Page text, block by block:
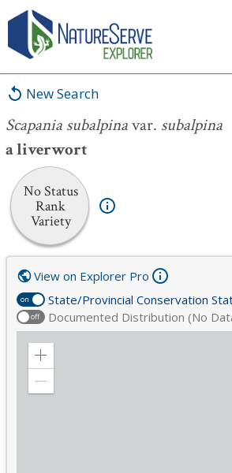
New Search
Scapania subalpinavar. subalpina
a liverwort
No Status
Rank
Variety
Scapania subalpinavar.subalpina
on State/Provincial Conservation
off Documented Distribution (No
View on Explorer Pro
Zoom